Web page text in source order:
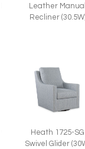
Leather Manual
Recliner
Heath 1725-SG
Swivel Glider